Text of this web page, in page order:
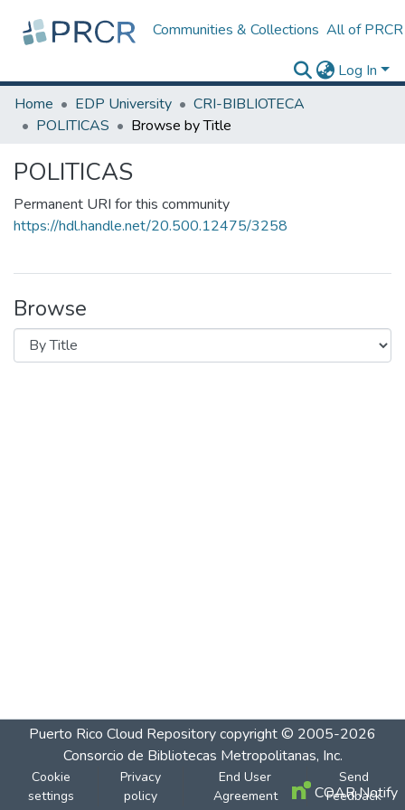
Communities & Collections All of PRCR
Log In
Home
EDP University
CRI-BIBLIOTECA
POLITICAS
Browse by Title
POLITICAS
Permanent URI for this community
https://hdl.handle.net/20.500.12475/3258
Browse
Puerto Rico Cloud Repositorycopyright © 2005-2026
Consorcio de Bibliotecas Metropolitanas, Inc.
Cookie
settings
Privacy
policy
End User
Agreement
Send
Feedback
COAR Notify